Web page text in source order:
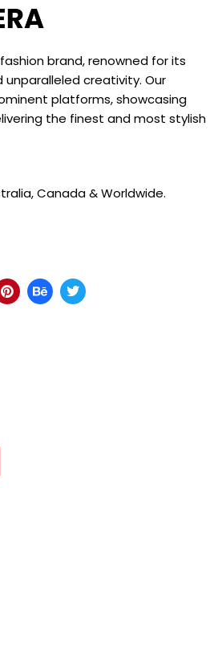
brand, renowned for its
creativity. Our
platforms, showcasing
the finest and most stylish
Canada & Worldwide.